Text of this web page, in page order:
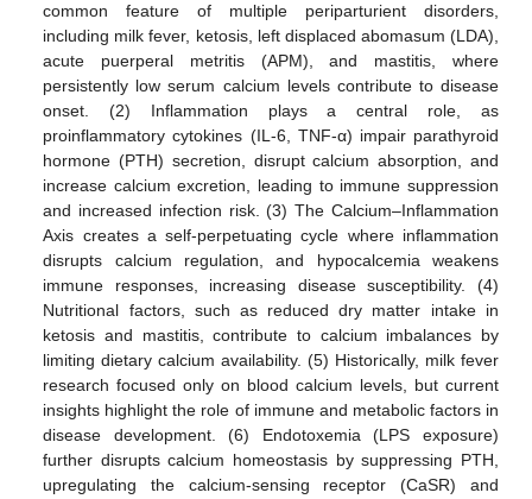
common feature of multiple periparturient disorders,
including milk fever, ketosis, left displaced abomasum (LDA),
acute puerperal metritis (APM), and mastitis, where
persistently low serum calcium levels contribute to disease
onset. (2) Inflammation plays a central role, as
proinflammatory cytokines (IL-6, TNF-α) impair parathyroid
hormone (PTH) secretion, disrupt calcium absorption, and
increase calcium excretion, leading to immune suppression
and increased infection risk. (3) The Calcium–Inflammation
Axis creates a self-perpetuating cycle where inflammation
disrupts calcium regulation, and hypocalcemia weakens
immune responses, increasing disease susceptibility. (4)
Nutritional factors, such as reduced dry matter intake in
ketosis and mastitis, contribute to calcium imbalances by
limiting dietary calcium availability. (5) Historically, milk fever
research focused only on blood calcium levels, but current
insights highlight the role of immune and metabolic factors in
disease development. (6) Endotoxemia (LPS exposure)
further disrupts calcium homeostasis by suppressing PTH,
upregulating the calcium-sensing receptor (CaSR) and